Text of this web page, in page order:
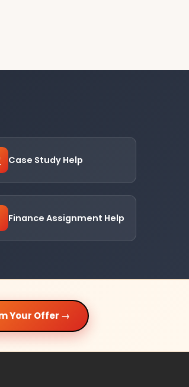
Case Study Help
Finance Assignment Help
Your Offer →